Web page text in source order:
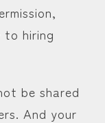
to hiring
be shared
And your